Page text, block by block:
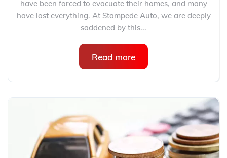
have been forced to evacuate their homes, and many
have lost everything. At Stampede Auto, we are deeply
saddened by this...
Read more